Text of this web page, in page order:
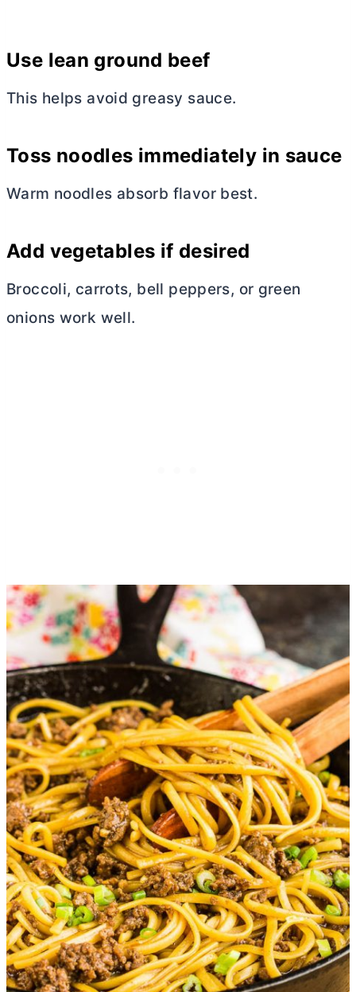
Use lean ground beef
This helps avoid greasy sauce.
Toss noodles immediately in sauce
Warm noodles absorb flavor best.
Add vegetables if desired
Broccoli, carrots, bell peppers, or green
onions work well.